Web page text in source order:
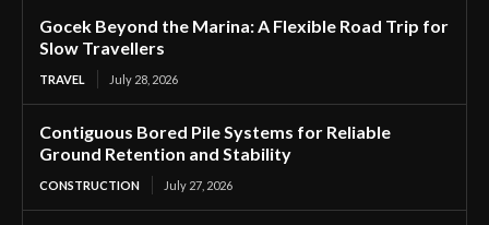
Gocek Beyond the Marina: A Flexible Road Trip for
Slow Travellers
TRAVEL July 28, 2026
Contiguous Bored Pile Systems for Reliable
Ground Retention and Stability
CONSTRUCTION July 27, 2026